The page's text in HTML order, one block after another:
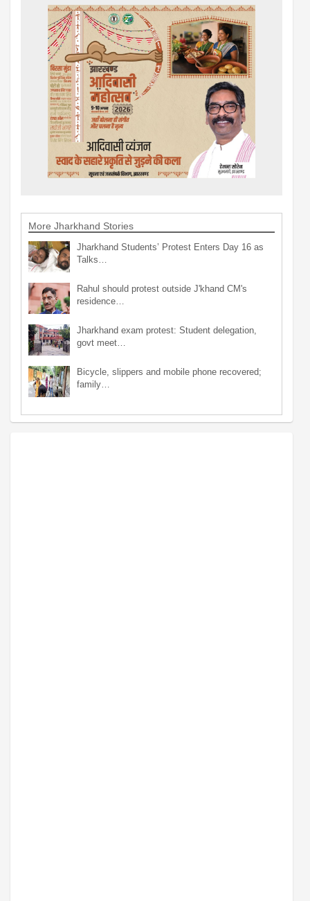
More Jharkhand Stories
Jharkhand Students’ Protest Enters Day 16 as
Talks…
Rahul should protest outside J'khand CM's
residence…
Jharkhand exam protest: Student delegation,
govt meet…
Bicycle, slippers and mobile phone recovered;
family…